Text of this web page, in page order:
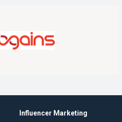
Influencer Marketing